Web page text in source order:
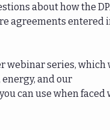
about how the
agreements entered
webinar series, which
and our
can use when faced